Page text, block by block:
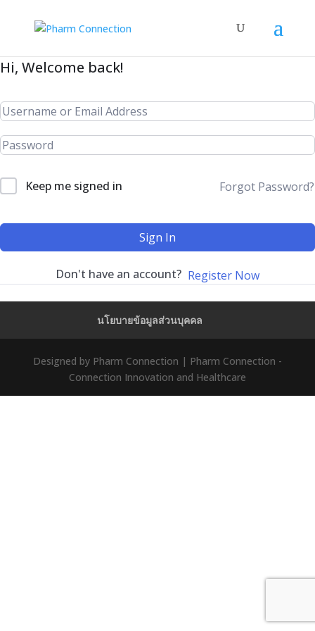
Hi, Welcome back!
Keep me signed in Forgot Password?
Sign In
Don't have an account? Register Now
นโยบายข้อมูลส่วนบุคคล
Designed by Pharm Connection | Pharm Connection -
Connection Innovation and Healthcare